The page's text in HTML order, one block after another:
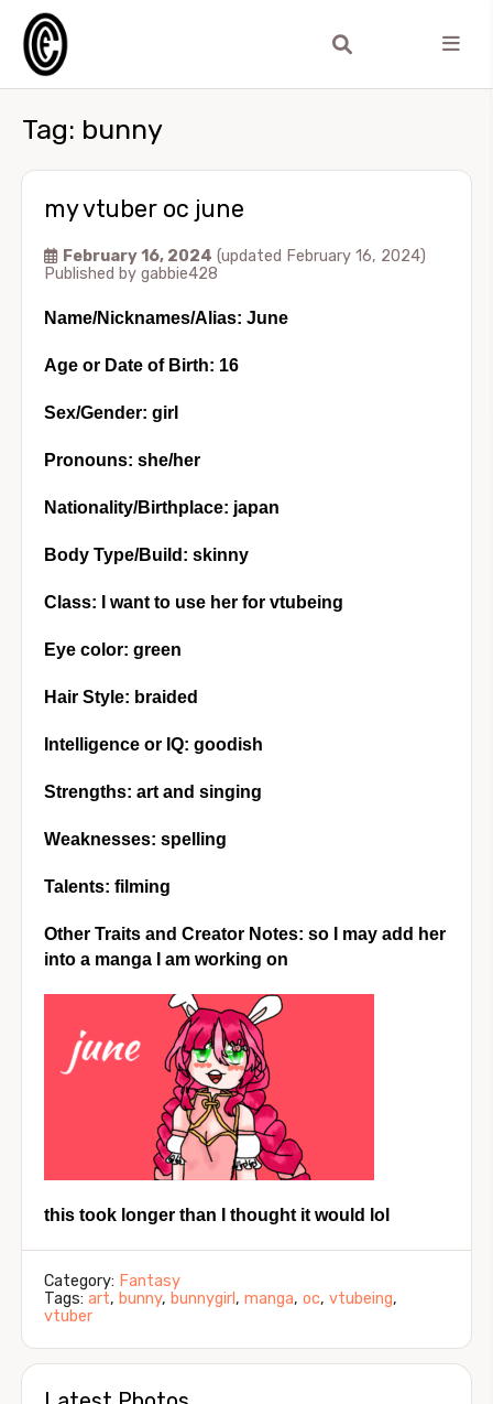
Tag: bunny
my vtuber oc june
February 16, 2024 (updated February 16, 2024)
Published by gabbie428
Name/Nicknames/Alias: June
Age or Date of Birth: 16
Sex/Gender: girl
Pronouns: she/her
Nationality/Birthplace: japan
Body Type/Build: skinny
Class: I want to use her for vtubeing
Eye color: green
Hair Style: braided
Intelligence or IQ: goodish
Strengths: art and singing
Weaknesses: spelling
Talents: filming
Other Traits and Creator Notes: so I may add her
into a manga I am working on
this took longer than I thought it would lol
Category: Fantasy
Tags: art, bunny, bunnygirl , manga, oc, vtubeing,
vtuber